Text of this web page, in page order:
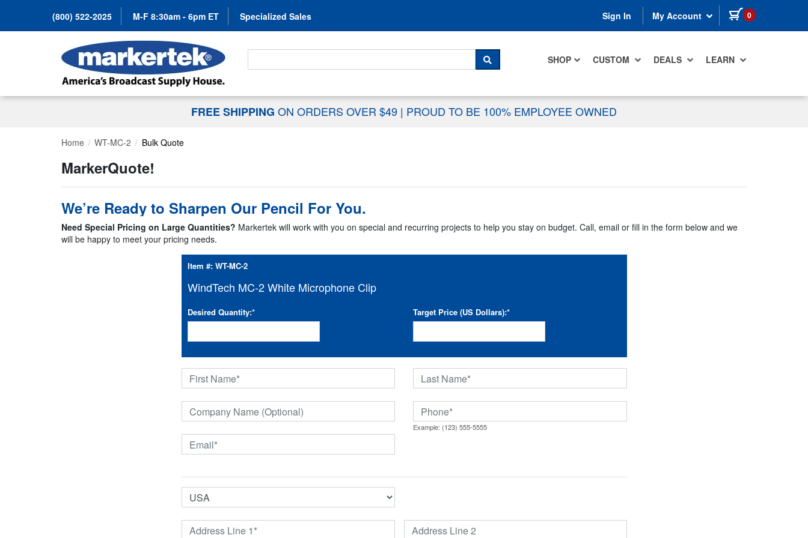
(800) 522-2025 M-F 8:30am - 6pm ET Specialized Sales Sign In My Account 0 items in cart
SHOP CUSTOM DEALS LEARN
Search For...
SEARCH
FREE SHIPPING ON ORDERS OVER $49 | PROUD TO BE 100% EMPLOYEE OWNED
Home WT-MC-2 Bulk Quote
MarkerQuote!
We’re Ready to Sharpen Our Pencil For You.
Need Special Pricing on Large Quantities? Markertek will work with you on special and recurring projects to help you stay on budget. Call, email or fill in the form below and we
will be happy to meet your pricing needs.
Item #: WT-MC-2
WindTech MC-2 White Microphone Clip
Desired Quantity:* Target Price (US Dollars):*
Example: (123) 555-5555